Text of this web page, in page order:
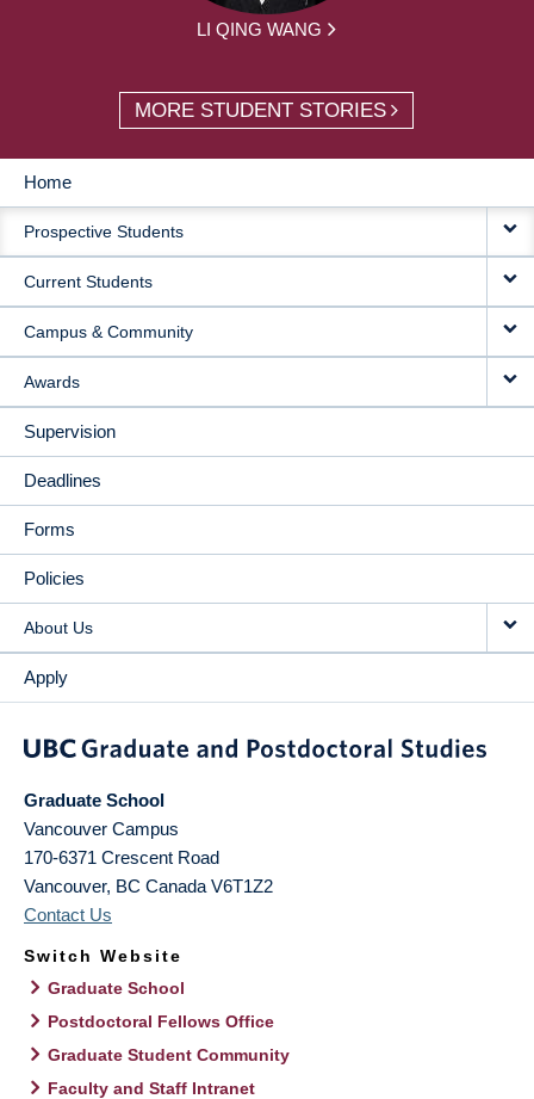
LI QING WANG
MORE STUDENT STORIES
MAIN
NAVIGATION
Home
Prospective Students
Current Students
Campus & Community
Awards
Supervision
Deadlines
Forms
Policies
About Us
Apply
Graduate School
Vancouver Campus
170-6371 Crescent Road
Vancouver, BC Canada V6T1Z2
Contact Us
Switch Website
Graduate School
Postdoctoral Fellows Office
Graduate Student Community
Faculty and Staff Intranet